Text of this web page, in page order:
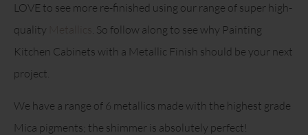
LOVE to see more re-finished using our range of super high-
quality
. So follow along to see why Painting
Kitchen Cabinets with a Metallic Finish should be your next
project.
We have a range of 6 metallics made with the highest grade
Mica pigments; the shimmer is absolutely perfect!